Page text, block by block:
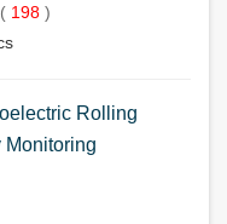
198 )
Rolling
Monitoring